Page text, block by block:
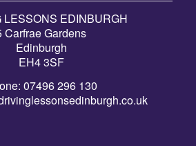
LESSONS EDINBURGH
Carfrae Gardens
Edinburgh
EH4 3SF
07496 296 130